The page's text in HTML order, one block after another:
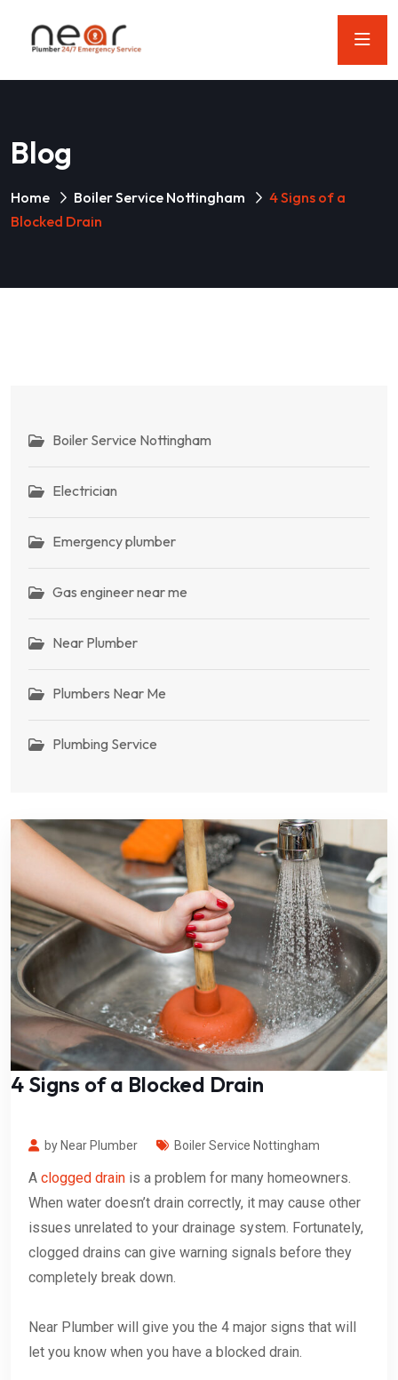
Blog
Home Boiler Service Nottingham
4 Signs of a
Blocked Drain
4 Signs of a Blocked Drain
by Near Plumber Boiler Service Nottingham
A clogged drain is a problem for many homeowners.
When water doesn’t drain correctly, it may cause other
issues unrelated to your drainage system. Fortunately,
clogged drains can give warning signals before they
completely break down.
Near Plumber will give you the 4 major signs that will
let you know when you have a blocked drain.
Boiler Service Nottingham
Electrician
Emergency plumber
Gas engineer near me
Near Plumber
Plumbers Near Me
Plumbing Service